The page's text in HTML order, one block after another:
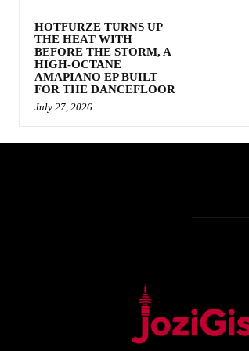
HOTFURZE TURNS UP
THE HEAT WITH
BEFORE THE STORM, A
HIGH-OCTANE
AMAPIANO EP BUILT
FOR THE DANCEFLOOR
July 27, 2026